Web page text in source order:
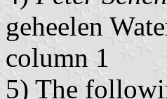
geheelen
column 1
5) The